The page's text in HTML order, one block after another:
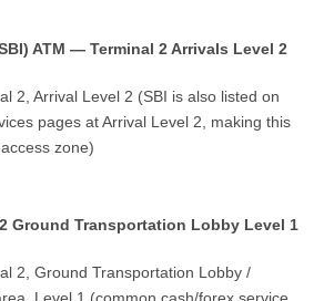
ATM — Terminal 2 Arrivals Level 2
2, Arrival Level 2 (SBI is also listed on
pages at Arrival Level 2, making this
zone)
Ground Transportation Lobby Level 1
2, Ground Transportation Lobby /